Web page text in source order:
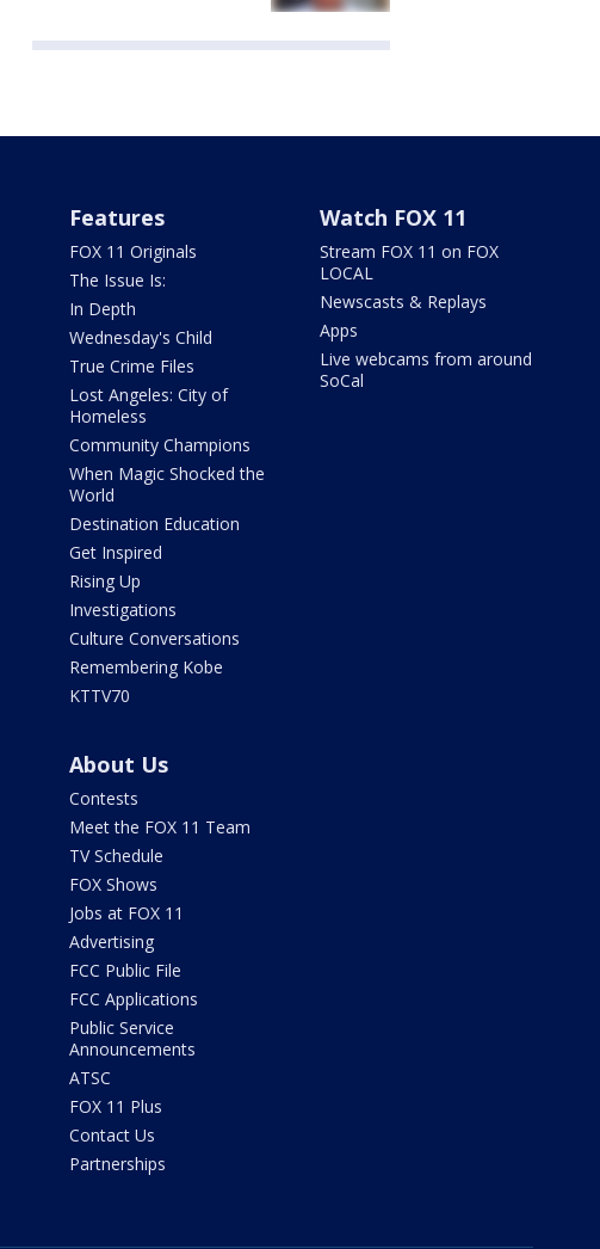
Features
FOX 11 Originals
The Issue Is:
In Depth
Wednesday's Child
True Crime Files
Lost Angeles: City of
Homeless
Community Champions
When Magic Shocked the
World
Destination Education
Get Inspired
Rising Up
Investigations
Culture Conversations
Remembering Kobe
KTTV70
Watch FOX 11
Stream FOX 11 on FOX
LOCAL
Newscasts & Replays
Apps
Live webcams from around
SoCal
About Us
Contests
Meet the FOX 11 Team
TV Schedule
FOX Shows
Jobs at FOX 11
Advertising
FCC Public File
FCC Applications
Public Service
Announcements
ATSC
FOX 11 Plus
Contact Us
Partnerships